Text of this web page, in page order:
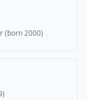
(born 2000)